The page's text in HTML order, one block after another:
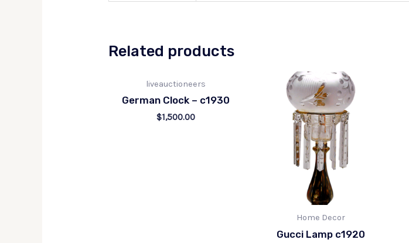
Related products
liveauctioneers
German Clock – c1930
$1,500.00
Home Decor
Gucci Lamp c1920